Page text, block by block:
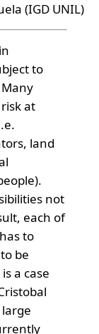
(IGD UNIL)
to
at
land
not
each of
to
be
a case